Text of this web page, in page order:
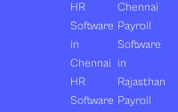
HR
Software
in
Chennai
HR
Software
Chennai
Payroll
Software
in
Rajasthan
Payroll